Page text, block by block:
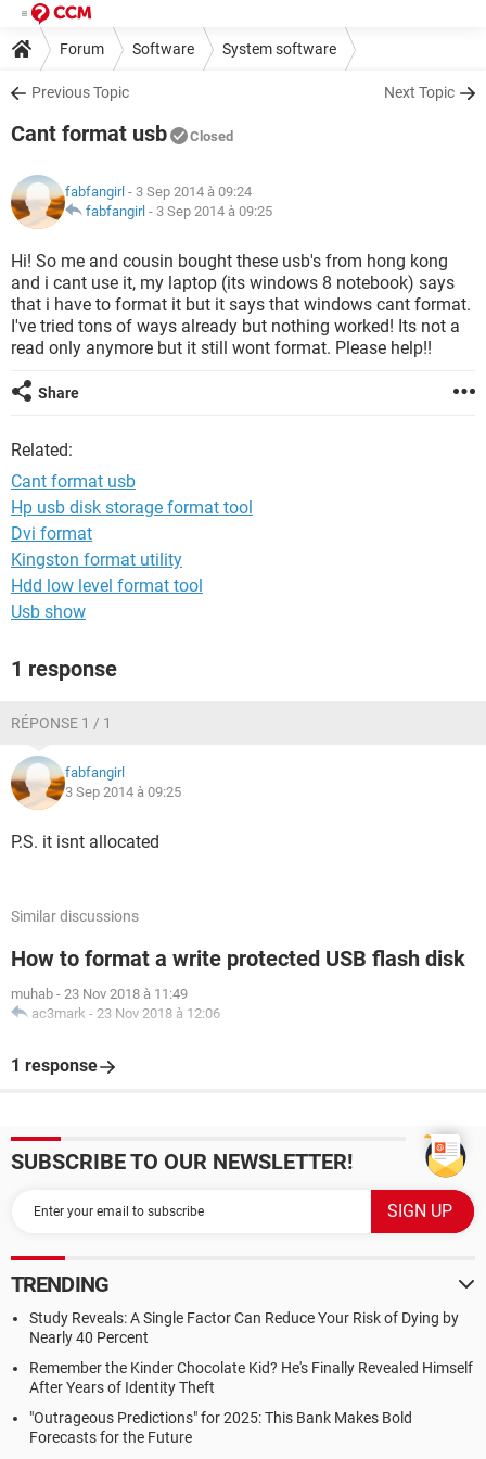
Forum Software System software
Previous Topic Next Topic
Cant format usb Closed
fabfangirl - 3 Sep 2014 à 09:24
fabfangirl - 3 Sep 2014 à 09:25
Hi! So me and cousin bought these usb's from hong kong
and i cant use it, my laptop (its windows 8 notebook) says
that i have to format it but it says that windows cant format.
I've tried tons of ways already but nothing worked! Its not a
read only anymore but it still wont format. Please help!!
Share
Related:
Cant format usb
Hp usb disk storage format tool
Dvi format
Kingston format utility
Hdd low level format tool
Usb show
1 response
RÉPONSE 1 / 1
fabfangirl
3 Sep 2014 à 09:25
P.S. it isnt allocated
Similar discussions
How to format a write protected USB flash disk
muhab - 23 Nov 2018 à 11:49
ac3mark - 23 Nov 2018 à 12:06
1 response
SUBSCRIBE TO OUR NEWSLETTER!
TRENDING
Study Reveals: A Single Factor Can Reduce Your Risk of Dying by
Nearly 40 Percent
Remember the Kinder Chocolate Kid? He's Finally Revealed Himself
After Years of Identity Theft
"Outrageous Predictions" for 2025: This Bank Makes Bold
Forecasts for the Future